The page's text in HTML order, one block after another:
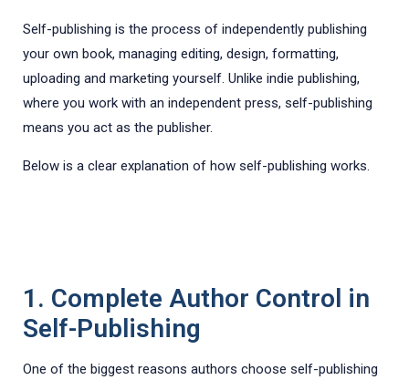
Self-publishing is the process of independently publishing
your own book, managing editing, design, formatting,
uploading and marketing yourself. Unlike indie publishing,
where you work with an independent press, self-publishing
means you act as the publisher.
Below is a clear explanation of how self-publishing works.
1. Complete Author Control in
Self-Publishing
One of the biggest reasons authors choose self-publishing